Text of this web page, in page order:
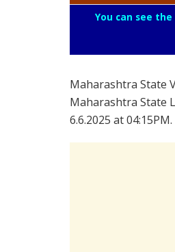
You can see
Maharashtra State
Maharashtra State
6.6.2025 at 04:15PM.